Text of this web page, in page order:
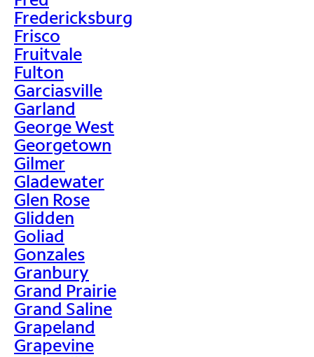
Fredericksburg
Frisco
Fruitvale
Fulton
Garciasville
Garland
George West
Georgetown
Gilmer
Gladewater
Glen Rose
Glidden
Goliad
Gonzales
Granbury
Grand Prairie
Grand Saline
Grapeland
Grapevine